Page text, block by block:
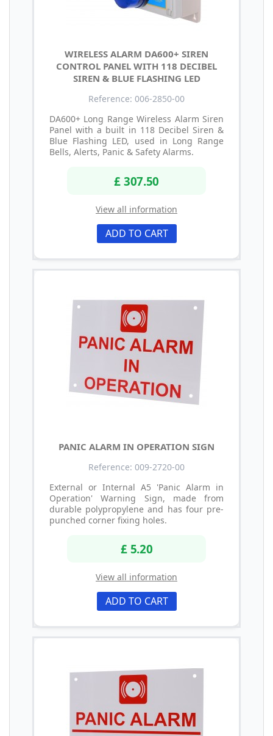
WIRELESS ALARM DA600+ SIREN
CONTROL PANEL WITH 118 DECIBEL
SIREN & BLUE FLASHING LED
Reference: 006-2850-00
DA600+ Long Range Wireless Alarm Siren
Panel with a built in 118 Decibel Siren &
Blue Flashing LED, used in Long Range
Bells, Alerts, Panic & Safety Alarms.
£ 307.50
View all information
ADD TO CART
PANIC ALARM IN OPERATION SIGN
Reference: 009-2720-00
External or Internal A5 'Panic Alarm in
Operation' Warning Sign, made from
durable polypropylene and has four pre-
punched corner fixing holes.
£ 5.20
View all information
ADD TO CART